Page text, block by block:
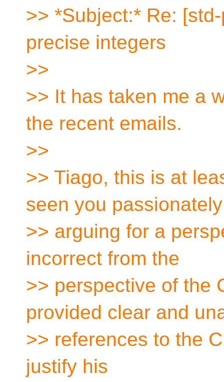
>> *Subject:* Re:
precise integers
>>
>> It has taken me a
the recent emails.
>>
>> Tiago, this is at
seen you passionately
>> arguing for a
incorrect from the
>> perspective of the
provided clear and
>> references to the
justify his